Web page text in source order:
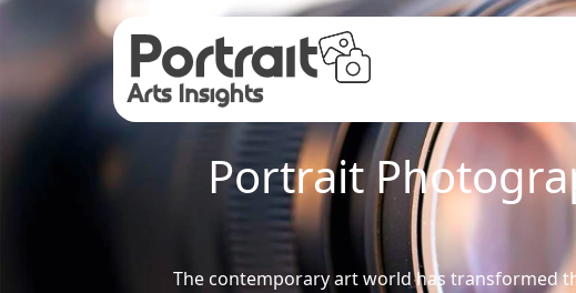
Portrait
The contemporary art world has transformed